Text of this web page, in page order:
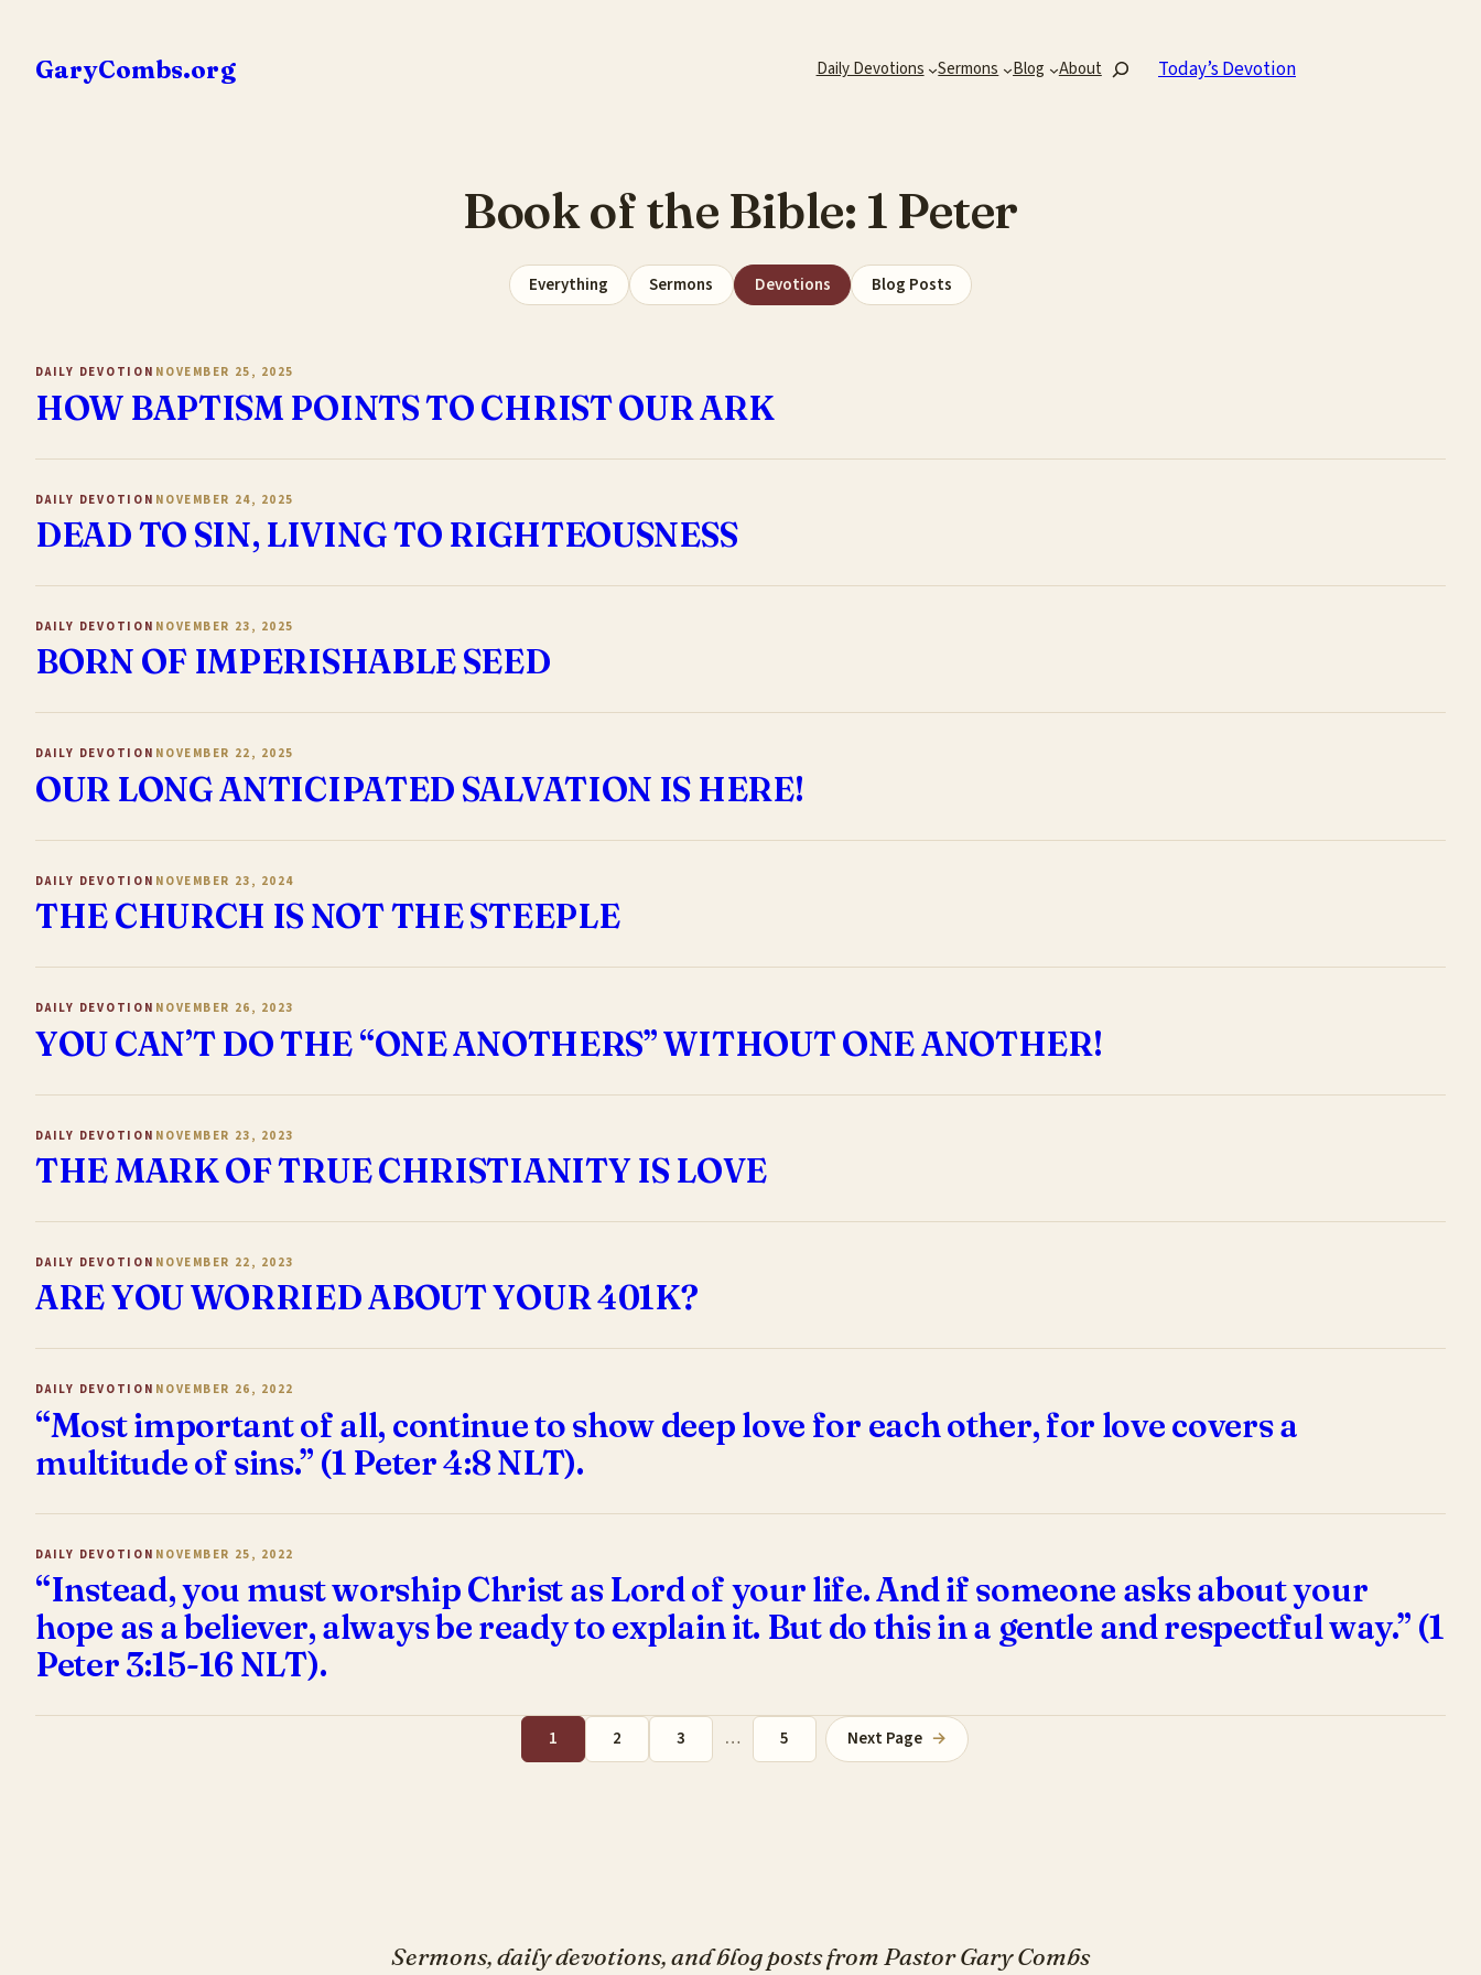
content
GaryCombs.org Daily Devotions Sermons Blog AboutSearch Today’s Devotion
Book of the Bible: 1 Peter
Everything Sermons Devotions Blog Posts
DAILY DEVOTION NOVEMBER 25, 2025
HOW BAPTISM POINTS TO CHRIST OUR ARK
DAILY DEVOTION NOVEMBER 24, 2025
DEAD TO SIN, LIVING TO RIGHTEOUSNESS
DAILY DEVOTION NOVEMBER 23, 2025
BORN OF IMPERISHABLE SEED
DAILY DEVOTION NOVEMBER 22, 2025
OUR LONG ANTICIPATED SALVATION IS HERE!
DAILY DEVOTION NOVEMBER 23, 2024
THE CHURCH IS NOT THE STEEPLE
DAILY DEVOTION NOVEMBER 26, 2023
YOU CAN’T DO THE “ONE ANOTHERS” WITHOUT ONE ANOTHER!
DAILY DEVOTION NOVEMBER 23, 2023
THE MARK OF TRUE CHRISTIANITY IS LOVE
DAILY DEVOTION NOVEMBER 22, 2023
ARE YOU WORRIED ABOUT YOUR 401K?
DAILY DEVOTION NOVEMBER 26, 2022
“Most important of all, continue to show deep love for each other, for love covers a
multitude of sins.” (1 Peter 4:8 NLT).
DAILY DEVOTION NOVEMBER 25, 2022
“Instead, you must worship Christ as Lord of your life. And if someone asks about your
hope as a believer, always be ready to explain it. But do this in a gentle and respectful way.” (1
Peter 3:15-16 NLT).
1 2 3 … 5 Next Page →
Sermons, daily devotions, and blog posts from Pastor Gary Combs